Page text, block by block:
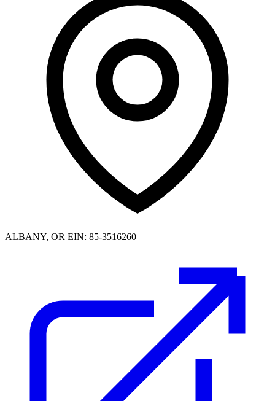
ALBANY, OR EIN: 85-3516260